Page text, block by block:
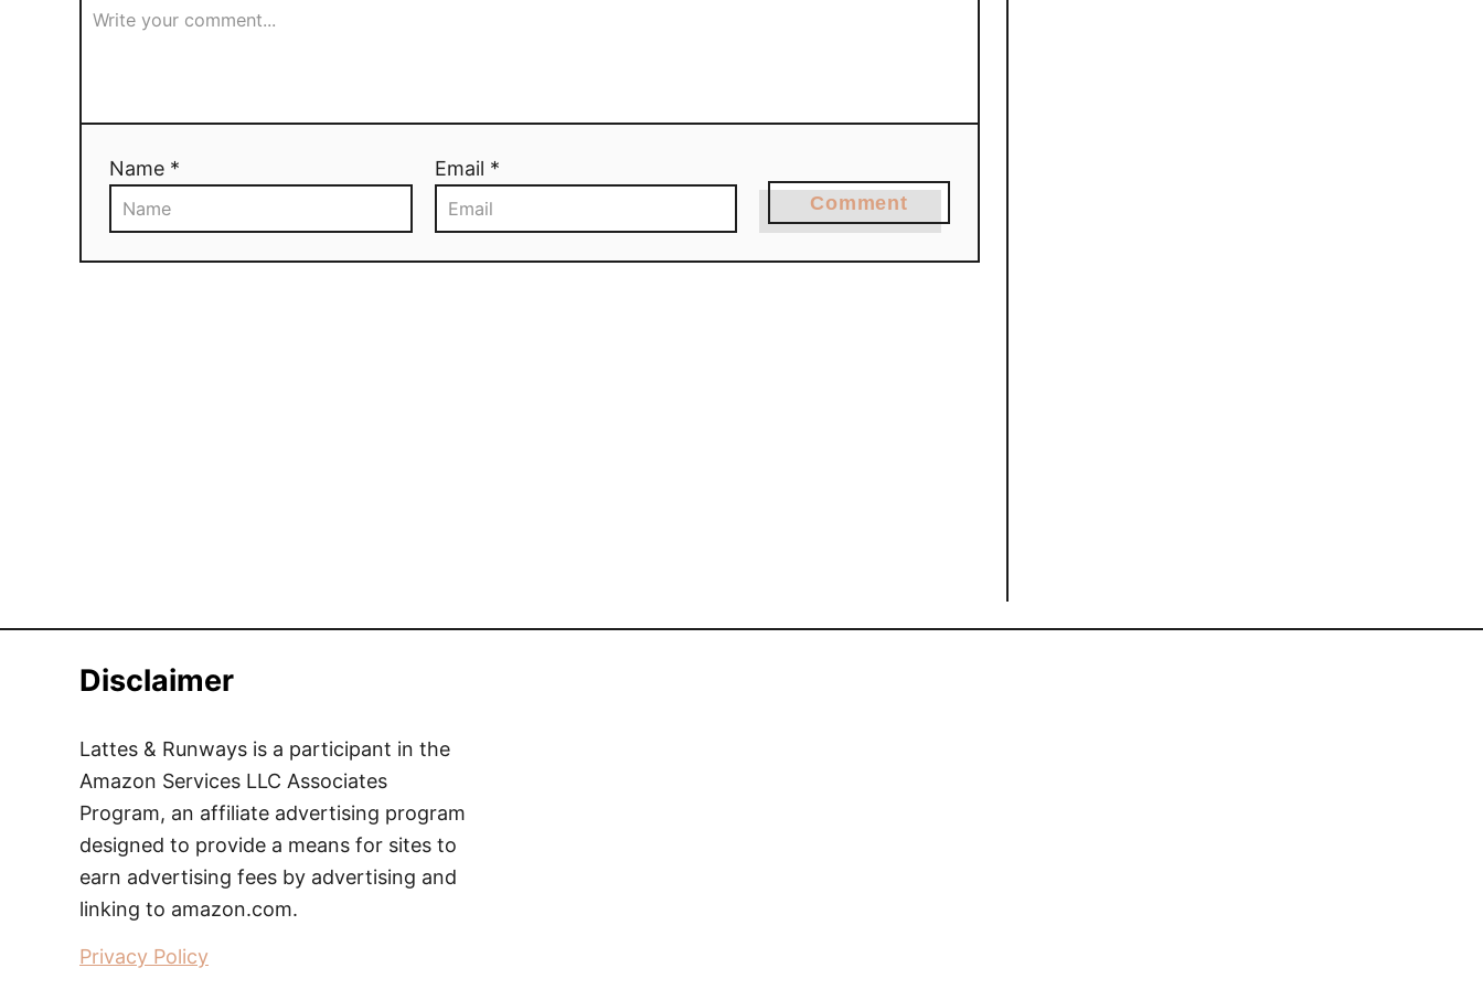
Name * Email *
Comment
Disclaimer
Lattes & Runways is a participant in the
Amazon Services LLC Associates
Program, an affiliate advertising program
designed to provide a means for sites to
earn advertising fees by advertising and
linking to amazon.com.
Privacy Policy